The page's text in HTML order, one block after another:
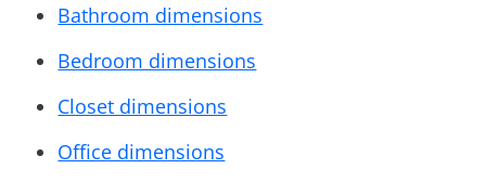
Bathroom dimensions
Bedroom dimensions
Closet dimensions
Office dimensions